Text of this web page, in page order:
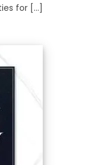
for [...]